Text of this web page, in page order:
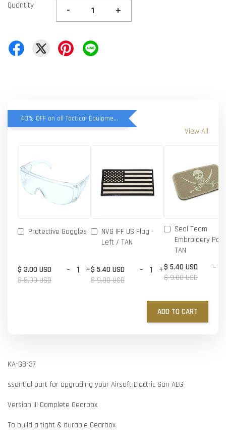
Quantity - +
40% OFF on all Tactical Equipment items
View All
Protective Goggles
$ 3.00 USD
$ 5.00 USD
- +
NVG IFF US Flag -
Left / TAN
$ 5.40 USD
$ 9.00 USD
- +
Seal Team
Embroidery
TAN
$ 5.40 USD
$ 9.00 USD
-
ADD TO CART
KA-GB-37
ssential part for upgrading your Airsoft Electric Gun AEG
Version III Complete Gearbox
To build a tight & durable Gearbox